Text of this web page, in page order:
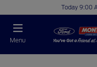
Today 9:00
Menu